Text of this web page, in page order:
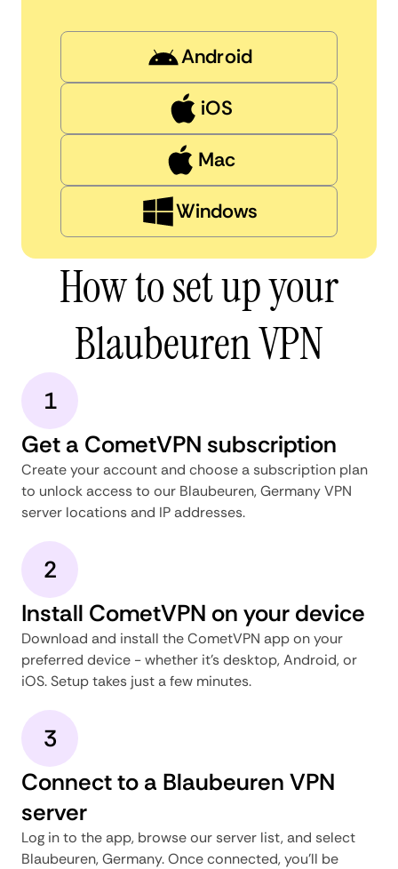
Android
iOS
Mac
Windows
How to set up your
Blaubeuren VPN
1
Get a CometVPN subscription
Create your account and choose a subscription plan
to unlock access to our Blaubeuren, Germany VPN
server locations and IP addresses.
2
Install CometVPN on your device
Download and install the CometVPN app on your
preferred device - whether it's desktop, Android, or
iOS. Setup takes just a few minutes.
3
Connect to a Blaubeuren VPN
server
Log in to the app, browse our server list, and select
Blaubeuren, Germany. Once connected, you'll be